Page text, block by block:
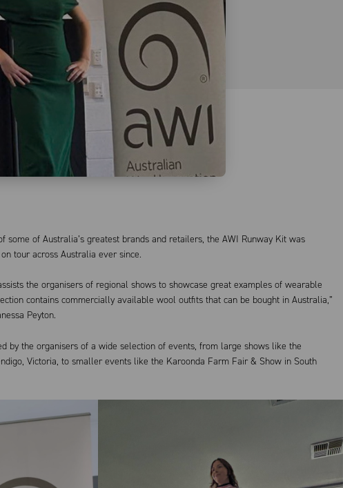
some of Australia’s greatest brands and retailers, the AWI Runway Kit was
tour across Australia ever since.
the organisers of regional shows to showcase great examples of wearable
contains commercially available wool outfits that can be bought in Australia,”
Peyton.
by the organisers of a wide selection of events, from large shows like the
Victoria, to smaller events like the Karoonda Farm Fair & Show in South